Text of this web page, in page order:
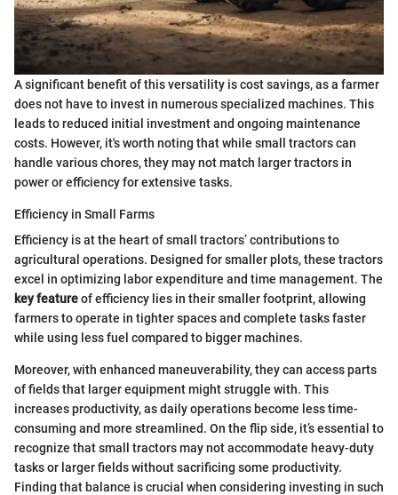
A significant benefit of this versatility is cost savings, as a farmer
does not have to invest in numerous specialized machines. This
leads to reduced initial investment and ongoing maintenance
costs. However, it's worth noting that while small tractors can
handle various chores, they may not match larger tractors in
power or efficiency for extensive tasks.
Efficiency in Small Farms
Efficiency is at the heart of small tractors’ contributions to
agricultural operations. Designed for smaller plots, these tractors
excel in optimizing labor expenditure and time management. The
key featureof efficiency lies in their smaller footprint, allowing
farmers to operate in tighter spaces and complete tasks faster
while using less fuel compared to bigger machines.
Moreover, with enhanced maneuverability, they can access parts
of fields that larger equipment might struggle with. This
increases productivity, as daily operations become less time-
consuming and more streamlined. On the flip side, it’s essential to
recognize that small tractors may not accommodate heavy-duty
tasks or larger fields without sacrificing some productivity.
Finding that balance is crucial when considering investing in such